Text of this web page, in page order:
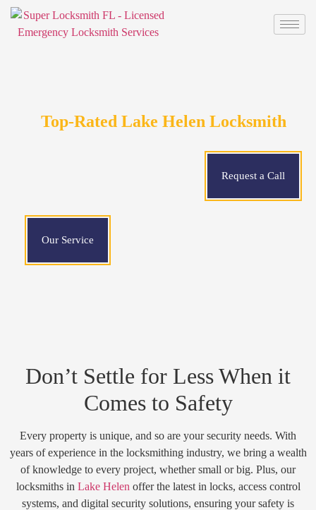
Top-Rated Lake Helen Locksmith
Request a Call
Our Service
Don’t Settle for Less When it
Comes to Safety
Every property is unique, and so are your security needs. With
years of experience in the locksmithing industry, we bring a wealth
of knowledge to every project, whether small or big. Plus, our
locksmiths in Lake Helen offer the latest in locks, access control
systems, and digital security solutions, ensuring your safety is